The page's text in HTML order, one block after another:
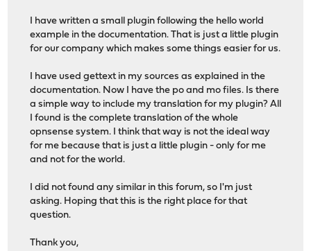
I have written a small plugin following the hello world
example in the documentation. That is just a little plugin
for our company which makes some things easier for us.
I have used gettext in my sources as explained in the
documentation. Now I have the po and mo files. Is there
a simple way to include my translation for my plugin? All
I found is the complete translation of the whole
opnsense system. I think that way is not the ideal way
for me because that is just a little plugin - only for me
and not for the world.
I did not found any similar in this forum, so I'm just
asking. Hoping that this is the right place for that
question.
Thank you,